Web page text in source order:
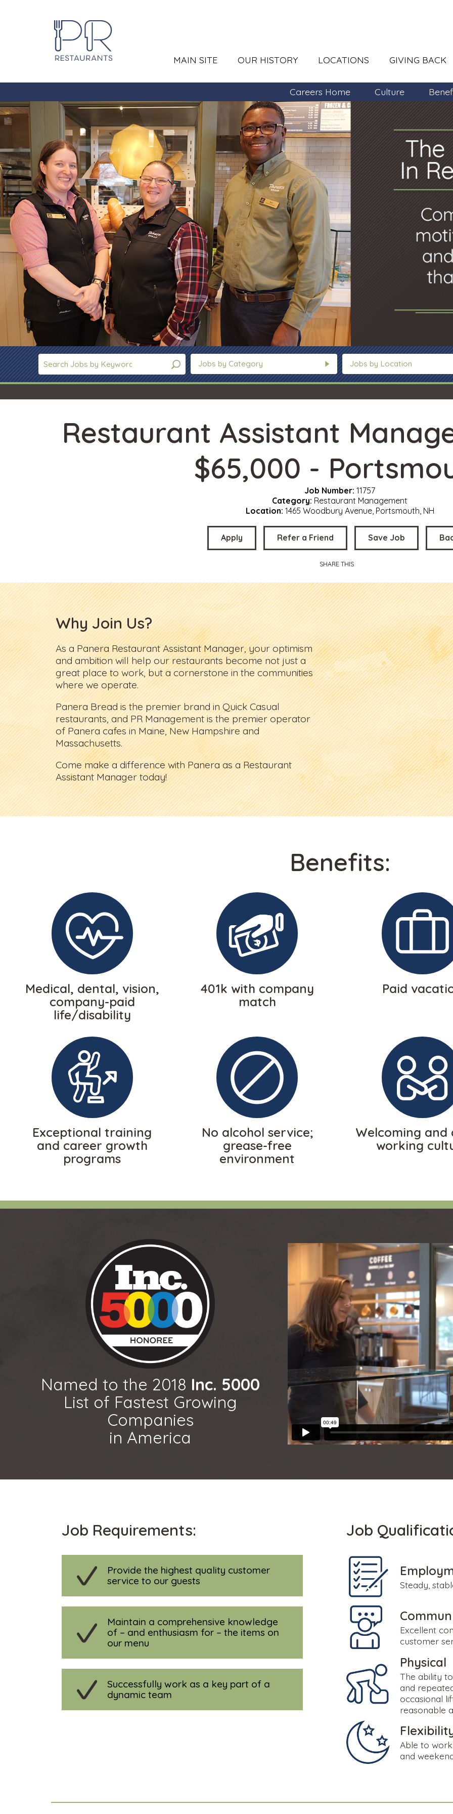
MAIN SITE OUR HISTORY LOCATIONS GIVING BACK
Careers Home Culture
Jobs by Category Jobs by Location
Restaurant Assistant
$65,000 -
Job Number: 11757
Category: Restaurant Management
Location: 1465 Woodbury Avenue, Portsmouth, NH
Apply Refer a Friend Save Job
SHARE THIS
Why Join Us?
As a Panera Restaurant Assistant Manager, your optimism
and ambition will help our restaurants become not just a
great place to work, but a cornerstone in the communities
where we operate.
Panera Bread is the premier brand in Quick Casual
restaurants, and PR Management is the premier operator
of Panera cafes in Maine, New Hampshire and
Massachusetts.
Come make a difference with Panera as a Restaurant
Assistant Manager today!
Benefits:
Medical, dental, vision,
company-paid
life/disability
401k with company
match
Paid
Exceptional training
and career growth
programs
No alcohol service;
grease-free
environment
Welcoming and
working
Named to the 2018 Inc. 5000
List of Fastest Growing
Companies
in America
Job Requirements:
Provide the highest quality customer
service to our guests
Maintain a comprehensive knowledge
of – and enthusiasm for – the items on
our menu
Successfully work as a key part of a
dynamic team
Job
Steady,
Excellent
customer
Physical
The ability
and
occasional
reasonable
Able to
and